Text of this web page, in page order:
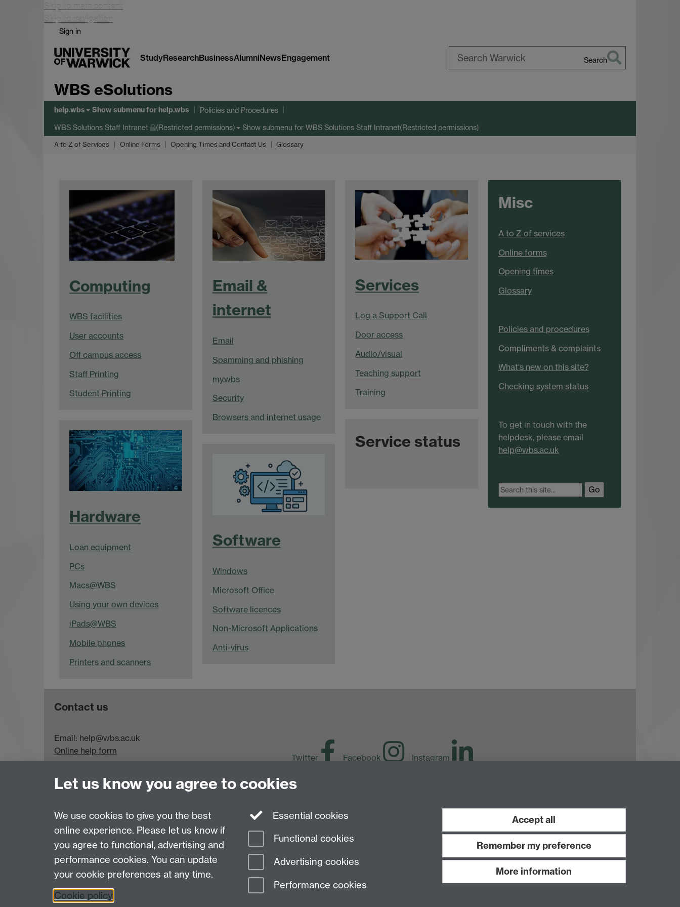
Skip to main content
Skip to navigation
Sign in
StudyResearchBusinessAlumniNewsEngagement Search
WBS eSolutions
help.wbs Show submenufor help.wbs Policies and Procedures
WBS Solutions Staff Intranet (Restricted permissions) Show submenu for WBS Solutions Staff Intranet(Restricted permissions)
A to Z of Services Online Forms Opening Times and Contact Us Glossary
Computing
WBS facilities
User accounts
Off campus access
Staff Printing
Student Printing
Hardware
Loan equipment
PCs
Macs@WBS
Using your own devices
iPads@WBS
Mobile phones
Printers and scanners
Email &
internet
Email
Spamming and phishing
my.wbs
Security
Browsers and internet usage
Software
Windows
Microsoft Office
Software licences
Non-Microsoft Applications
Anti-virus
Services
Log a Support Call
Door access
Audio/visual
Teaching support
Training
Service status
Misc
A to Z of services
Online forms
Opening times
Glossary
Policies and procedures
Compliments & complaints
What's new on this site?
Checking system status
To get in touch with the
helpdesk, please email
help@wbs.ac.uk
Contact us
Email: help@wbs.ac.uk
Online help form
Requires sign-inMy WBS
Twitter Facebook Instagram
Page contact:
Last revised: Sat 5 Jul 2025
Powered bySitebuilder Modern Slavery StatementStudent Harassment and Sexual Misconduct
Let us know you agree to cookies
We use cookies to give you the best
online experience. Please let us know if
you agree to functional, advertising and
performance cookies. You can update
your cookie preferences at any time.
Cookie policy
Essential cookies
Functional cookies
Advertising cookies
Performance cookies
Accept all
Remember my preference
More information